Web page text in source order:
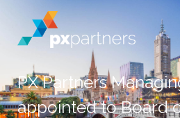
PX Partners
appointed to Board